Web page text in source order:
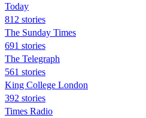
Today
812 stories
The Sunday Times
691 stories
The Telegraph
561 stories
King College London
392 stories
Times Radio